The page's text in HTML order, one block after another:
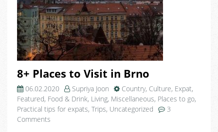
8+ Places to Visit in Brno
06.02.2020 Supriya Joon Country, Culture, Expat,
Featured, Food & Drink, Living, Miscellaneous, Places to go,
Practical tips for expats, Trips, Uncategorized
3
Comments